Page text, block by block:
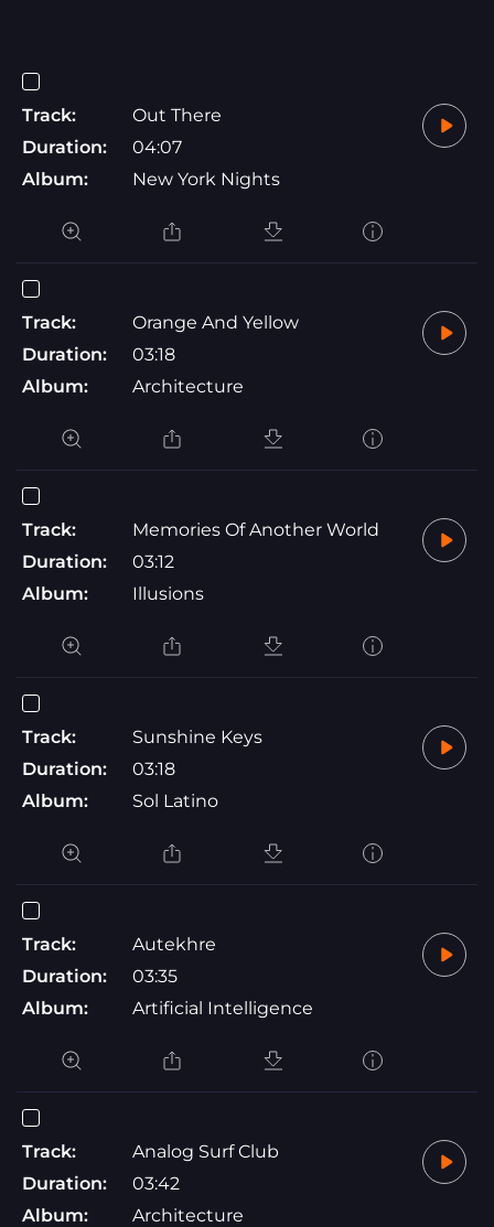
Track:
Out There
Duration:
04:07
Album:
New York Nights
Track:
Orange And Yellow
Duration:
03:18
Album:
Architecture
Track:
Memories Of Another World
Duration:
03:12
Album:
Illusions
Track:
Sunshine Keys
Duration:
03:18
Album:
Sol Latino
Track:
Autekhre
Duration:
03:35
Album:
Artificial Intelligence
Track:
Analog Surf Club
Duration:
03:42
Album:
Architecture